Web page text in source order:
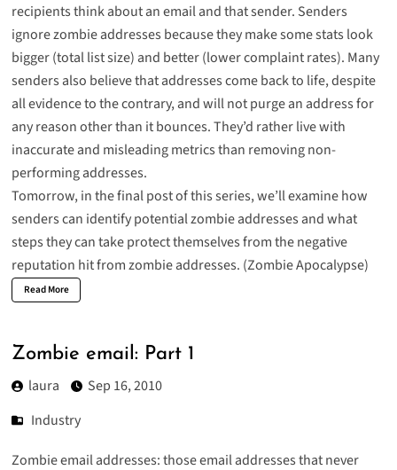
recipients think about an email and that sender. Senders
ignore zombie addresses because they make some stats look
bigger (total list size) and better (lower complaint rates). Many
senders also believe that addresses come back to life, despite
all evidence to the contrary, and will not purge an address for
any reason other than it bounces. They’d rather live with
inaccurate and misleading metrics than removing non-
performing addresses.
Tomorrow, in the final post of this series, we’ll examine how
senders can identify potential zombie addresses and what
steps they can take protect themselves from the negative
reputation hit from zombie addresses. (Zombie Apocalypse)
Read More
Zombie email: Part 1
laura
Sep 16, 2010
Industry
Zombie email addresses: those email addresses that never